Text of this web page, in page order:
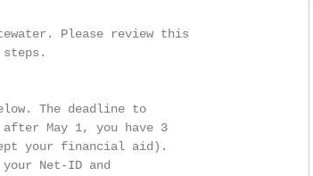
Please review this
The deadline to
May 1, you have 3
your financial aid).
Net-ID and